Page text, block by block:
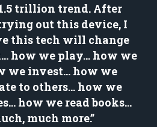
trillion trend. After
out this device, I
this tech will change
how we play… how we
we invest… how we
to others… how we
how we read books…
much more.”